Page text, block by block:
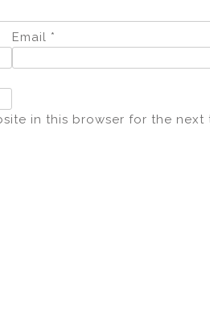
Email *
in this browser for the next